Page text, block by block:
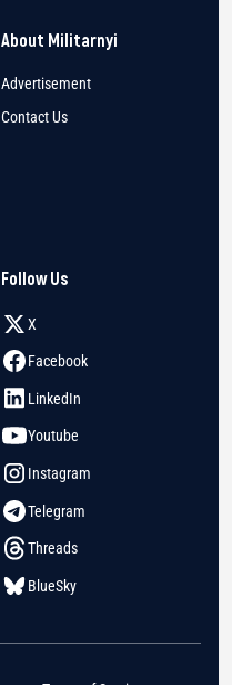
About Militarnyi
Advertisement
Contact Us
Follow Us
X
Facebook
LinkedIn
Youtube
Instagram
Telegram
Threads
BlueSky